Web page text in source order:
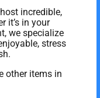
incredible,
it’s in your
we specialize
stress
other items in